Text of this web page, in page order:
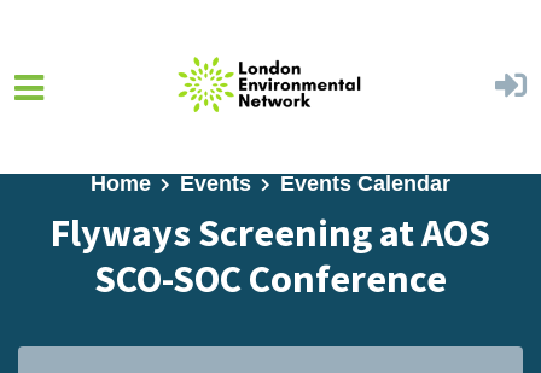
Home Events Events Calendar
Flyways Screening at AOS
SCO-SOC Conference